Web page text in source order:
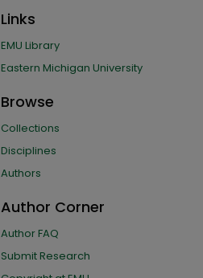
Links
EMU Library
Eastern Michigan University
Browse
Collections
Disciplines
Authors
Author Corner
Author FAQ
Submit Research